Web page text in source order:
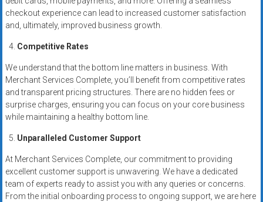
checkout experience can lead to increased customer satisfaction
and, ultimately, improved business growth.
Competitive Rates
We understand that the bottom line matters in business. With
Merchant Services Complete, you’ll benefit from competitive rates
and transparent pricing structures. There are no hidden fees or
surprise charges, ensuring you can focus on your core business
while maintaining a healthy bottom line.
Unparalleled Customer Support
At Merchant Services Complete, our commitment to providing
excellent customer support is unwavering. We have a dedicated
team of experts ready to assist you with any queries or concerns.
From the initial onboarding process to ongoing support, we are here